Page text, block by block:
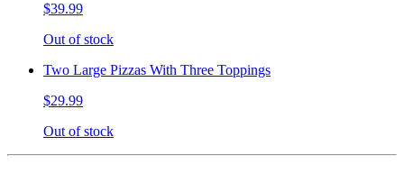
$39.99
Out of stock
Two Large Pizzas With Three Toppings
$29.99
Out of stock